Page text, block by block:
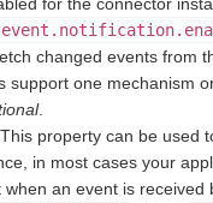
changed events from
support one mechanism
.
property can be used
in most cases your
an event is